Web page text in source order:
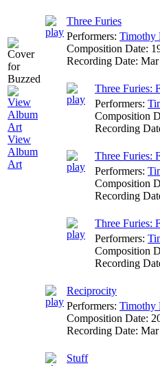
View
Album
Art
Three Furies
Performers: Timothy
Composition Date:
Recording Date:
Three Furies:
Performers:
Composition
Recording
Three Furies:
Performers:
Composition
Recording
Three Furies:
Performers:
Composition
Recording
Reciprocity
Performers: Timothy
Composition Date:
Recording Date:
Stuff